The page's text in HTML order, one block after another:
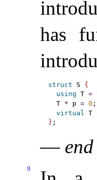
has
struct S {
using T =
  T
* p = 0
virtual T
}
—
9